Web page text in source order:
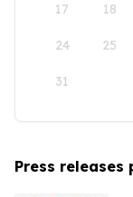
17 18
24 25
31
Press releases